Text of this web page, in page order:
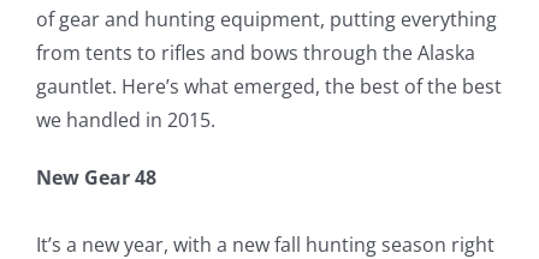
of gear and hunting equipment, putting everything
from tents to rifles and bows through the Alaska
gauntlet. Here’s what emerged, the best of the best
we handled in 2015.
New Gear 48
It’s a new year, with a new fall hunting season right